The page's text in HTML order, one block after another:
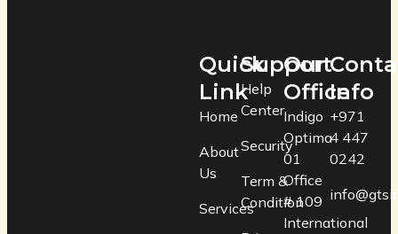
Quick
Link
Home
About
Us
Services
Support
Help
Center
Security
Term &
Condition
Our
Office
Indigo
Optima
01
Office
# 109
International
Info
+971
4 447
0242